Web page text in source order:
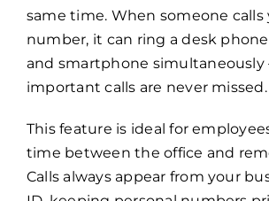
same time. When someone calls
number, it can ring a desk
and smartphone
important calls are never missed.
This feature is ideal for
time between the office and
Calls always appear from your